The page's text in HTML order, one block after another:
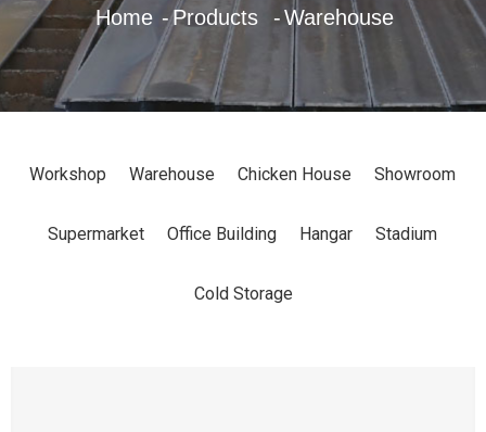
Home Products Warehouse
Workshop Warehouse Chicken House Showroom
Supermarket Office Building Hangar Stadium
Cold Storage